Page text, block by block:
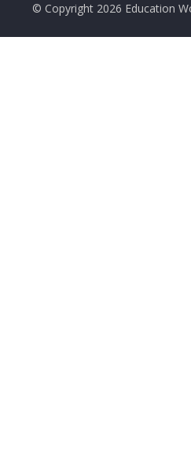
© Copyright 2026 Education